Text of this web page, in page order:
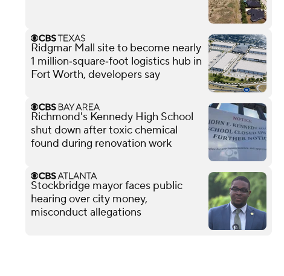
Ridgmar Mall site to become nearly
1 million‑square‑foot logistics hub in
Fort Worth, developers say
Richmond's Kennedy High School
shut down after toxic chemical
found during renovation work
Stockbridge mayor faces public
hearing over city money,
misconduct allegations